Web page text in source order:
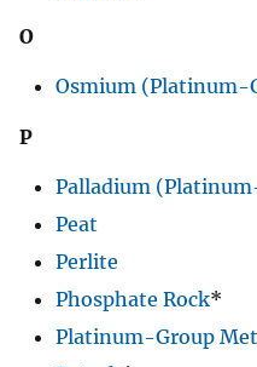
O
Osmium (Platinum-
P
Palladium
Peat
Perlite
Phosphate Rock*
Platinum-Group